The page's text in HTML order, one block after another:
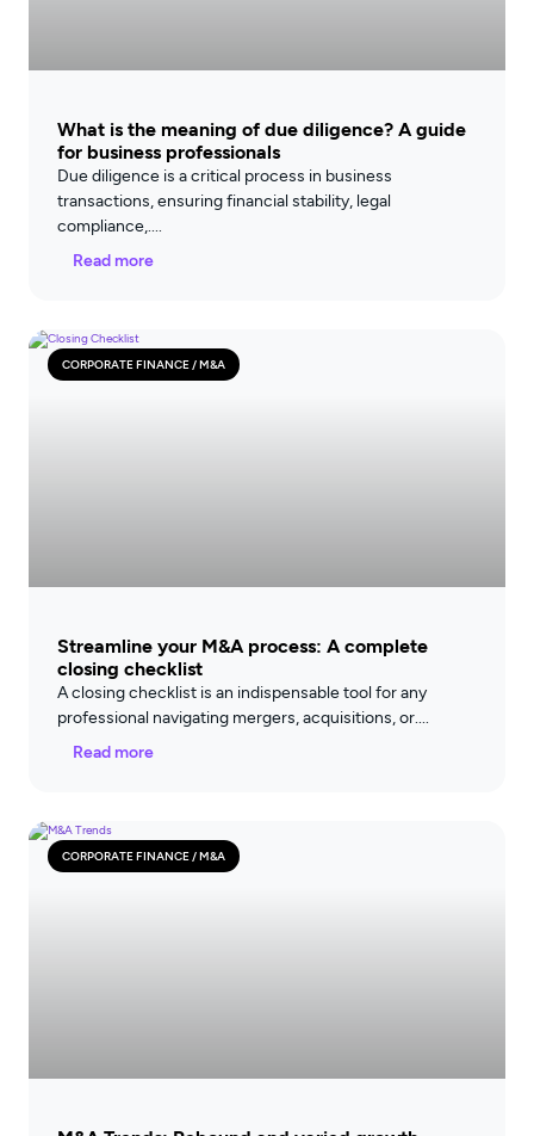
What is the meaning of due diligence? A guide
for business professionals
Due diligence is a critical process in business
transactions, ensuring financial stability, legal
compliance,
Read more
CORPORATE FINANCE / M&A
Streamline your M&A process: A complete
closing checklist
A closing checklist is an indispensable tool for any
professional navigating mergers, acquisitions, or
Read more
CORPORATE FINANCE / M&A